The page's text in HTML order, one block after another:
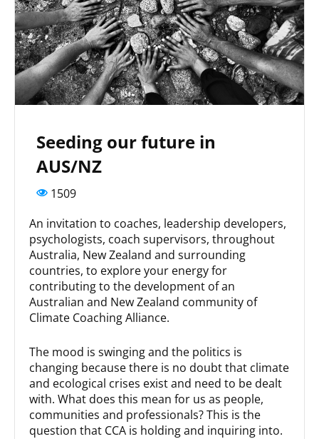
Seeding our future in
AUS/NZ
1509
An invitation to coaches, leadership developers,
psychologists, coach supervisors, throughout
Australia, New Zealand and surrounding
countries, to explore your energy for
contributing to the development of an
Australian and New Zealand community of
Climate Coaching Alliance.
The mood is swinging and the politics is
changing because there is no doubt that climate
and ecological crises exist and need to be dealt
with. What does this mean for us as people,
communities and professionals? This is the
question that CCA is holding and inquiring into.